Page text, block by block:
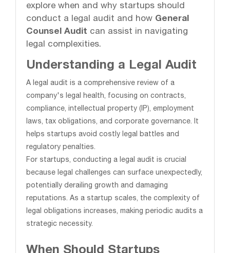
explore when and why startups should
conduct a legal audit and how General
Counsel Audit can assist in navigating
legal complexities.
Understanding a Legal Audit
A legal audit is a comprehensive review of a
company's legal health, focusing on contracts,
compliance, intellectual property (IP), employment
laws, tax obligations, and corporate governance. It
helps startups avoid costly legal battles and
regulatory penalties.
For startups, conducting a legal audit is crucial
because legal challenges can surface unexpectedly,
potentially derailing growth and damaging
reputations. As a startup scales, the complexity of
legal obligations increases, making periodic audits a
strategic necessity.